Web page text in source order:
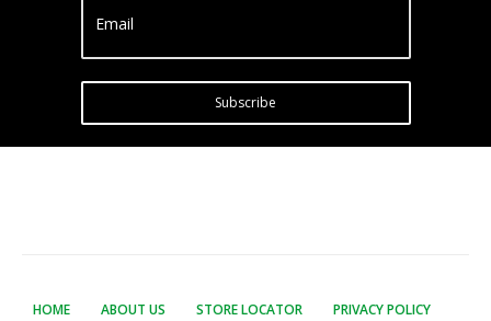
Email
Subscribe
HOME ABOUT US STORE LOCATOR
PRIVACY POLICY